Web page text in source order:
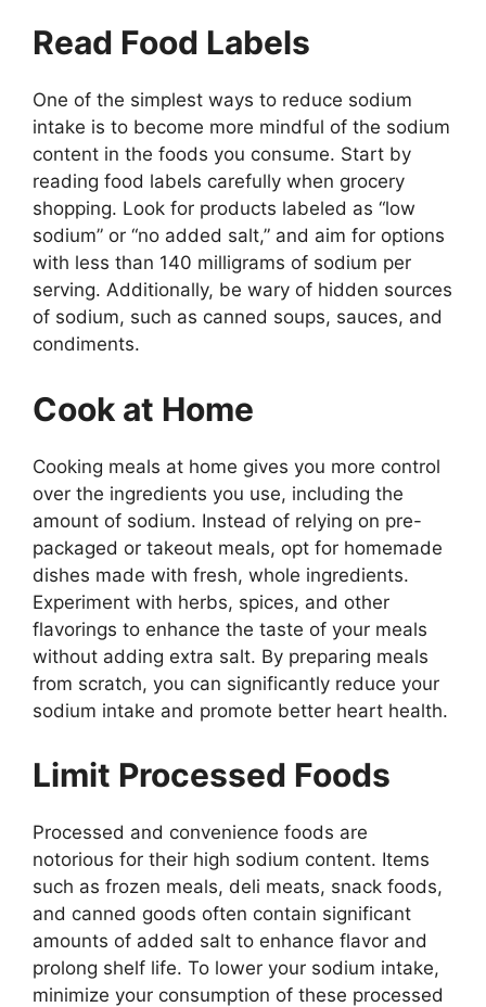
Read Food Labels
One of the simplest ways to reduce sodium
intake is to become more mindful of the sodium
content in the foods you consume. Start by
reading food labels carefully when grocery
shopping. Look for products labeled as “low
sodium” or “no added salt,” and aim for options
with less than 140 milligrams of sodium per
serving. Additionally, be wary of hidden sources
of sodium, such as canned soups, sauces, and
condiments.
Cook at Home
Cooking meals at home gives you more control
over the ingredients you use, including the
amount of sodium. Instead of relying on pre-
packaged or takeout meals, opt for homemade
dishes made with fresh, whole ingredients.
Experiment with herbs, spices, and other
flavorings to enhance the taste of your meals
without adding extra salt. By preparing meals
from scratch, you can significantly reduce your
sodium intake and promote better heart health.
Limit Processed Foods
Processed and convenience foods are
notorious for their high sodium content. Items
such as frozen meals, deli meats, snack foods,
and canned goods often contain significant
amounts of added salt to enhance flavor and
prolong shelf life. To lower your sodium intake,
minimize your consumption of these processed